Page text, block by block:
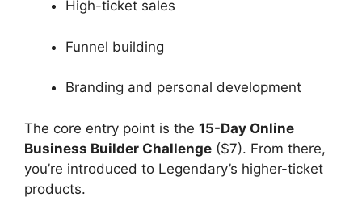
High-ticket sales
Funnel building
Branding and personal development
The core entry point is the 15-Day Online
Business Builder Challenge ($7). From there,
you’re introduced to Legendary’s higher-ticket
products.